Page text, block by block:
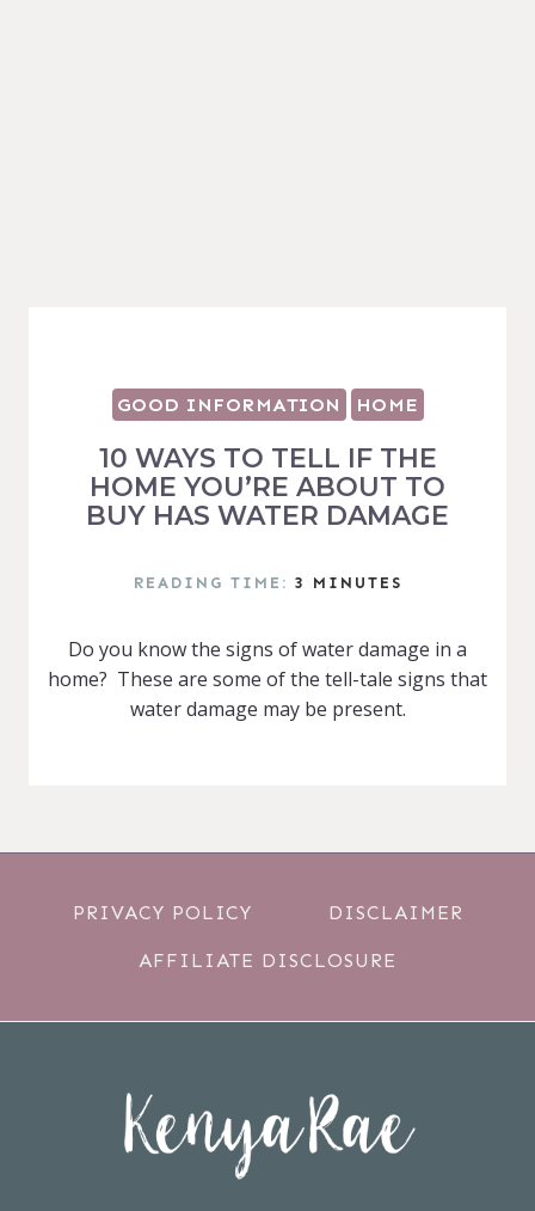
GOOD INFORMATION HOME
10 WAYS TO TELL IF THE
HOME YOU’RE ABOUT TO
BUY HAS WATER DAMAGE
READING TIME: 3 MINUTES
Do you know the signs of water damage in a
home? These are some of the tell-tale signs that
water damage may be present.
PRIVACY POLICY DISCLAIMER
AFFILIATE DISCLOSURE